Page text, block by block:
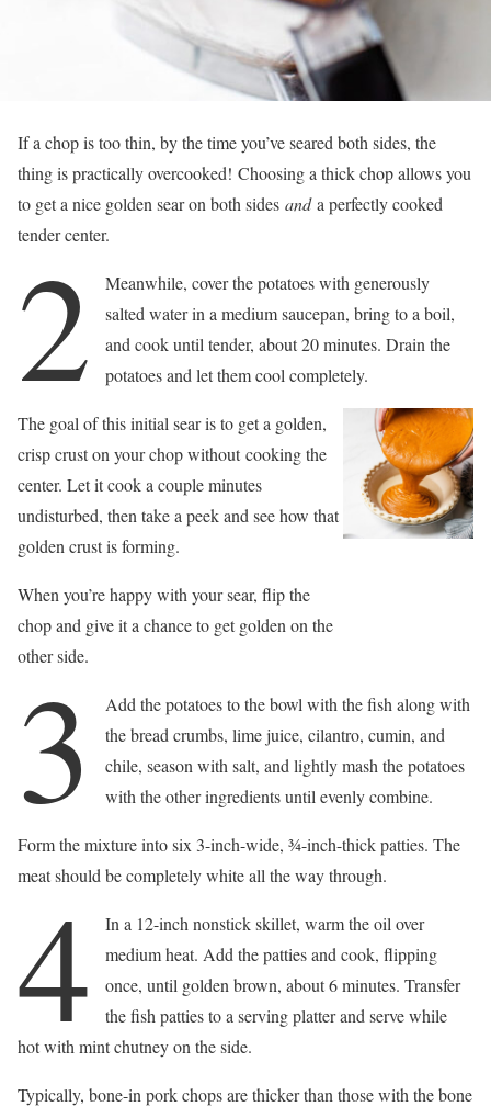
If a chop is too thin, by the time you’ve seared both sides, the
thing is practically overcooked! Choosing a thick chop allows you
to get a nice golden sear on both sides anda perfectly cooked
tender center.
2
Meanwhile, cover the potatoes with generously
salted water in a medium saucepan, bring to a boil,
and cook until tender, about 20 minutes. Drain the
potatoes and let them cool completely.
The goal of this initial sear is to get a golden,
crisp crust on your chop without cooking the
center. Let it cook a couple minutes
undisturbed, then take a peek and see how that
golden crust is forming.
When you’re happy with your sear, flip the
chop and give it a chance to get golden on the
other side.
3
Add the potatoes to the bowl with the fish along with
the bread crumbs, lime juice, cilantro, cumin, and
chile, season with salt, and lightly mash the potatoes
with the other ingredients until evenly combine.
Form the mixture into six 3-inch-wide, 3⁄4-inch-thick patties. The
meat should be completely white all the way through.
4
In a 12-inch nonstick skillet, warm the oil over
medium heat. Add the patties and cook, flipping
once, until golden brown, about 6 minutes. Transfer
the fish patties to a serving platter and serve while
hot with mint chutney on the side.
Typically, bone-in pork chops are thicker than those with the bone